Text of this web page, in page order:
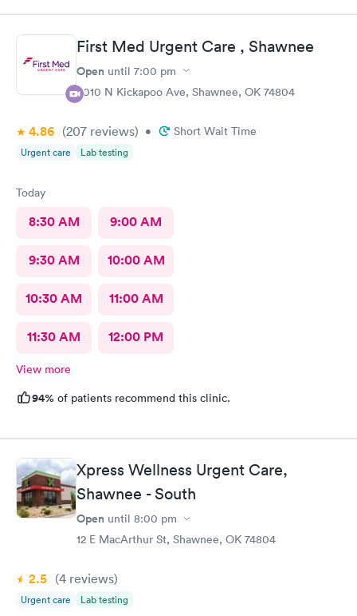
care needs. Xpress knows how to get it done right the first
time!
First Med Urgent Care , Shawnee
Open until 7:00 pm
4010 N Kickapoo Ave, Shawnee, OK 74804
4.86 (207 reviews) • Short Wait Time
Urgent care Lab testing
Today
8:30 AM 9:00 AM
9:30 AM 10:00 AM
10:30 AM 11:00 AM
11:30 AM 12:00 PM
View more
94% of patients recommend this clinic.
Xpress Wellness Urgent Care,
Shawnee - South
Open until 8:00 pm
12 E MacArthur St, Shawnee, OK 74804
2.5 (4 reviews)
Urgent care Lab testing